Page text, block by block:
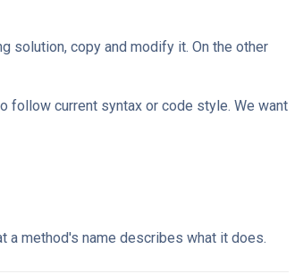
solution, copy and modify it. On the other
follow current syntax or code style. We want
a method's name describes what it does.